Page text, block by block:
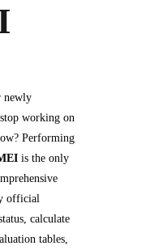
newly
working on
Performing
is the only
official
calculate
tables,